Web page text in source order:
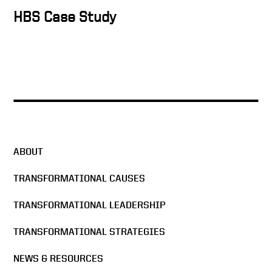
Purdue
Freezing Tuition
HBS Case Study
ABOUT
TRANSFORMATIONAL CAUSES
TRANSFORMATIONAL LEADERSHIP
TRANSFORMATIONAL STRATEGIES
NEWS & RESOURCES